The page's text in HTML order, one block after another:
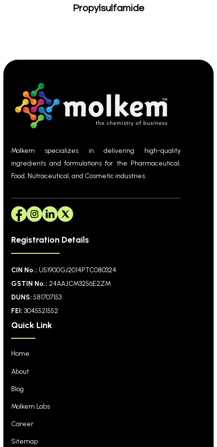
Propylsulfamide
Molkem specializes in delivering high-quality
ingredients and formulations for the Pharmaceutical,
Food, Nutraceutical, and Cosmetic industries.
Registration Details
CIN No.: U51900GJ2014PTC080324
GSTIN No.: 24AAJCM3256E2ZM
DUNS: 581707153
FEI: 3045521552
Quick Link
Home
About
Blog
Molkem Labs
Career
Sitemap